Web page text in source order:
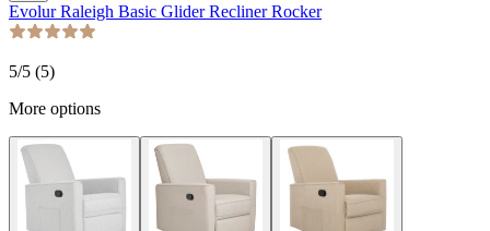
Evolur Raleigh Basic Glider Recliner Rocker
5/5 (5)
More options